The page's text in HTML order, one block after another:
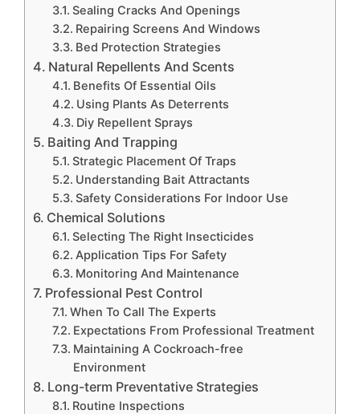
Sealing Cracks And Openings
Repairing Screens And Windows
Bed Protection Strategies
Natural Repellents And Scents
Benefits Of Essential Oils
Using Plants As Deterrents
Diy Repellent Sprays
Baiting And Trapping
Strategic Placement Of Traps
Understanding Bait Attractants
Safety Considerations For Indoor Use
Chemical Solutions
Selecting The Right Insecticides
Application Tips For Safety
Monitoring And Maintenance
Professional Pest Control
When To Call The Experts
Expectations From Professional Treatment
Maintaining A Cockroach-free
Environment
Long-term Preventative Strategies
Routine Inspections